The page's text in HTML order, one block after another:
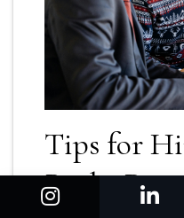
Instagram
Tips for
Right